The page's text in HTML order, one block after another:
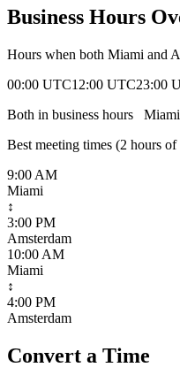
Business Hours
Hours when both Miami and
00:00 UTC12:00 UTC23:00
Both in business hours
Miami
Best meeting times (2 hours of
9:00 AM
Miami
↕
3:00 PM
Amsterdam
10:00 AM
Miami
↕
4:00 PM
Amsterdam
Convert a Time